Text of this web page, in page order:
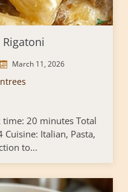
March 11, 2026
20 minutes Total
Italian, Pasta,
to...